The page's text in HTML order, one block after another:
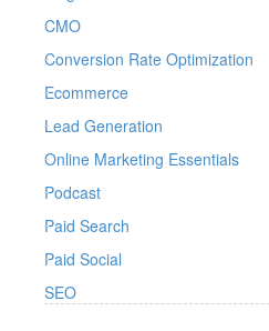
CMO
Conversion Rate Optimization
Ecommerce
Lead Generation
Online Marketing Essentials
Podcast
Paid Search
Paid Social
SEO